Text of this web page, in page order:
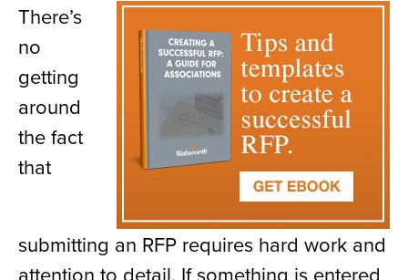
There’s
no
getting
around
the fact
that
submitting an RFP requires hard work and
attention to detail. If something is entered